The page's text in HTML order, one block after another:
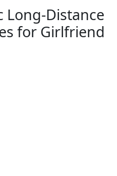
Long-Distance
for Girlfriend